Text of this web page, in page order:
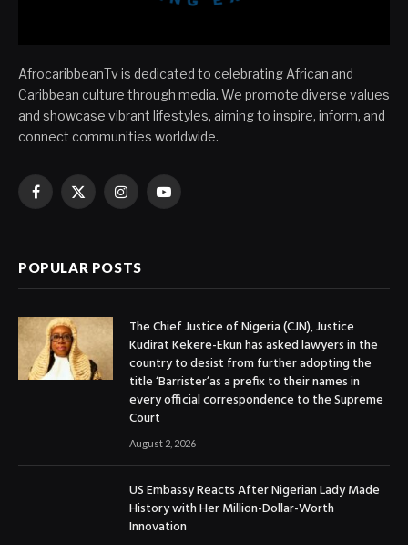
AfrocaribbeanTv is dedicated to celebrating African and
Caribbean culture through media. We promote diverse values
and showcase vibrant lifestyles, aiming to inspire, inform, and
connect communities worldwide.
Facebook
X
InstagramYouTube
POPULAR POSTS
The Chief Justice of Nigeria (CJN), Justice
Kudirat Kekere-Ekun has asked lawyers in the
country to desist from further adopting the
title ‘Barrister’as a prefix to their names in
every official correspondence to the Supreme
Court
August 2, 2026
US Embassy Reacts After Nigerian Lady Made
History with Her Million-Dollar-Worth
Innovation